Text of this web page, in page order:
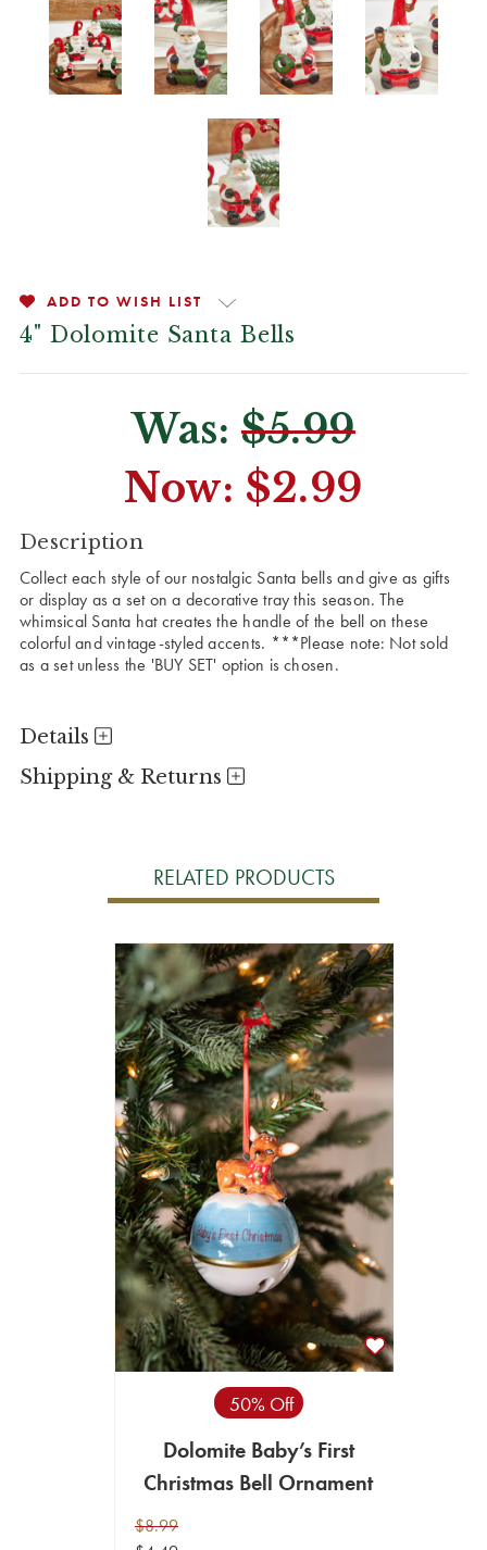
ADD TO WISH LIST
4" Dolomite Santa Bells
Was: $5.99
Now: $2.99
CURRENT
STOCK:
Description
Collect each style of our nostalgic Santa bells and give as gifts
or display as a set on a decorative tray this season. The
whimsical Santa hat creates the handle of the bell on these
colorful and vintage-styled accents. ***Please note: Not sold
as a set unless the 'BUY SET' option is chosen.
Details
Shipping & Returns
RELATED PRODUCTS
50% Off
Dolomite Baby’s First
Christmas Bell Ornament
$8.99